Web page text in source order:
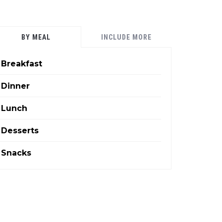
BY MEAL INCLUDE MORE
Breakfast
Dinner
Lunch
Desserts
Snacks